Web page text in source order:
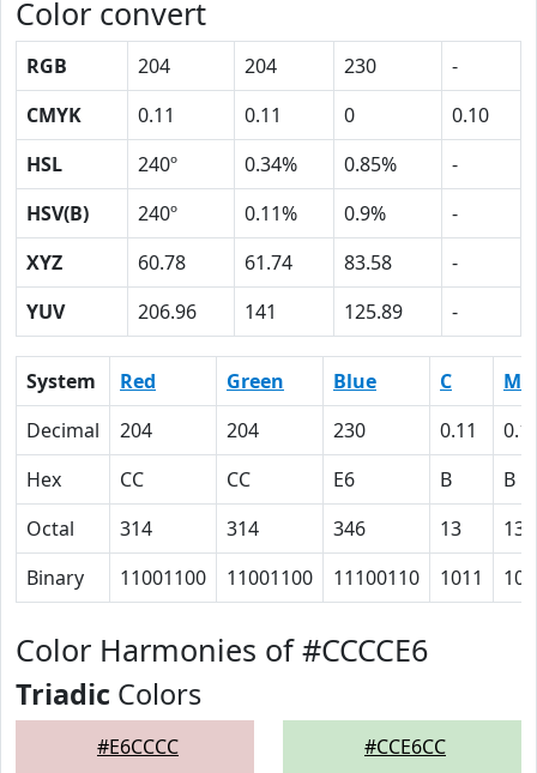
Color convert
RGB 204 204 230
-
CMYK
0.11 0.11 0
0.10
HSL
240º 0.34% 0.85%
-
HSV(B)
240º 0.11% 0.9%
-
XYZ
60.78 61.74 83.58
-
YUV
206.96 141 125.89 -
System Red Green Blue C
M
Decimal
204 204 230 0.11
Hex
CC CC E6 B
B
Octal
314 314 346 13
13
Binary
11001100 11001100 11100110 1011
Color Harmonies of #CCCCE6
Triadic Colors
#E6CCCC #CCE6CC